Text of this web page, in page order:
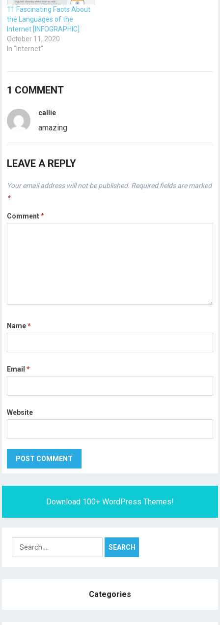
11 Fascinating Facts About
the Languages of the
Internet [INFOGRAPHIC]
October 11, 2020
In "Internet"
1 COMMENT
callie
amazing
LEAVE A REPLY
Your email address will not be published. Required fields are marked
*
Comment*
Name*
Email*
Website
Download 100+ WordPress Themes!
Search
Categories